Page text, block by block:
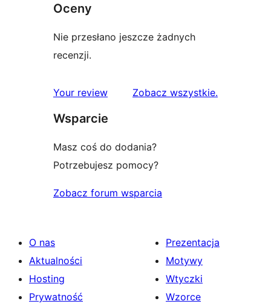
Oceny
Nie przesłano jeszcze żadnych
recenzji.
Your review Zobacz wszystkierecenzje
.
Wsparcie
Masz coś do dodania?
Potrzebujesz pomocy?
Zobacz forum wsparcia
O nas
Aktualności
Hosting
Prywatność
Prezentacja
Motywy
Wtyczki
Wzorce